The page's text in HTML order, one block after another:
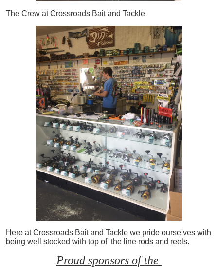
The Crew at Crossroads Bait and Tackle
Here at Crossroads Bait and Tackle we pride ourselves with
being well stocked with top of the line rods and reels.
Proud sponsors of the